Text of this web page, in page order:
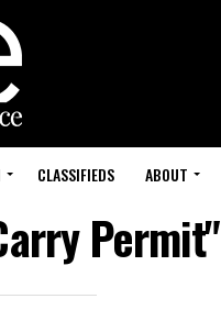
CLASSIFIEDS ABOUT
Permit"